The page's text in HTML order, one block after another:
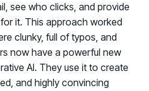
see who clicks, and provide
it. This approach worked
clunky, full of typos, and
now have a powerful new
AI. They use it to create
and highly convincing